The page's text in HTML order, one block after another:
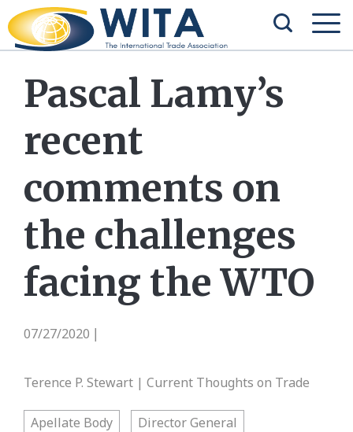
Pascal Lamy’s
recent
comments on
the challenges
facing the WTO
07/27/2020
Terence P. Stewart | Current Thoughts on Trade
Apellate Body
Director General